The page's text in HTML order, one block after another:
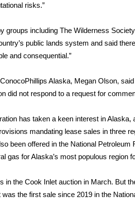
risks.”
groups including The Wilderness
public lands system and said
and consequential.”
Alaska, Megan Olson,
did not respond to a request for
has taken a keen interest in Alaska,
mandating lease sales in three
been offered in the National
gas for Alaska’s most populous region
in the Cook Inlet auction in March. But
was the first sale since 2019 in the